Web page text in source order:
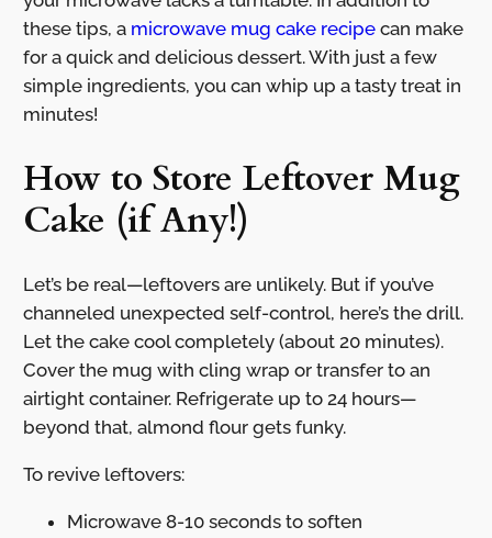
these tips, a microwave mug cake recipecan make
for a quick and delicious dessert. With just a few
simple ingredients, you can whip up a tasty treat in
minutes!
How to Store Leftover Mug
Cake (if Any!)
Let’s be real—leftovers are unlikely. But if you’ve
channeled unexpected self-control, here’s the drill.
Let the cake cool completely (about 20 minutes).
Cover the mug with cling wrap or transfer to an
airtight container. Refrigerate up to 24 hours—
beyond that, almond flour gets funky.
To revive leftovers:
Microwave 8-10 seconds to soften